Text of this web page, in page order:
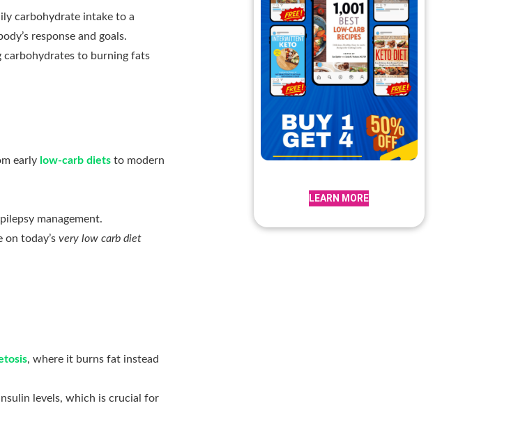
carbohydrate intake to a
response and goals.
to burning fats
early low-carb diets to modern
management.
on today’svery low carb diet
, where it burns fat instead
levels, which is crucial for
LEARN MORE